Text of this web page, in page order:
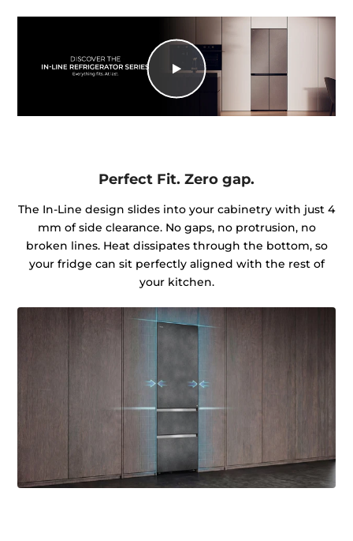
Perfect Fit. Zero gap.
The In-Line design slides into your cabinetry with just 4
mm of side clearance. No gaps, no protrusion, no
broken lines. Heat dissipates through the bottom, so
your fridge can sit perfectly aligned with the rest of
your kitchen.